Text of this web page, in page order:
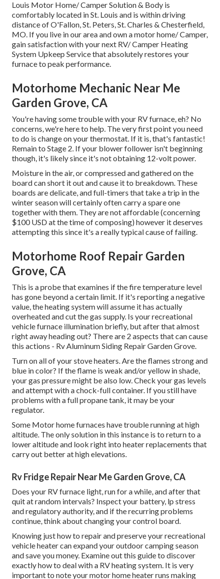
Louis Motor Home/ Camper Solution & Body is
comfortably located in St. Louis and is within driving
distance of O'Fallon, St. Peters, St. Charles & Chesterfield,
MO. If you live in our area and own a motor home/ Camper,
gain satisfaction with your next RV/ Camper Heating
System Upkeep Service that absolutely restores your
furnace to peak performance.
Motorhome Mechanic Near Me
Garden Grove, CA
You're having some trouble with your RV furnace, eh? No
concerns, we're here to help. The very first point you need
to do is change on your thermostat. If it is, that's fantastic!
Remain to Stage 2. If your blower follower isn't beginning
though, it's likely since it's not obtaining 12-volt power.
Moisture in the air, or compressed and gathered on the
board can short it out and cause it to breakdown. These
boards are delicate, and full-timers that take a trip in the
winter season will certainly often carry a spare one
together with them. They are not affordable (concerning
$100 USD at the time of composing) however it deserves
attempting this since it's a really typical cause of failing.
Motorhome Roof Repair Garden
Grove, CA
This is a probe that examines if the fire temperature level
has gone beyond a certain limit. If it's reporting a negative
value, the heating system will assume it has actually
overheated and cut the gas supply. Is your recreational
vehicle furnace illumination briefly, but after that almost
right away heading out? There are 2 aspects that can cause
this actions - Rv Aluminum Siding Repair Garden Grove.
Turn on all of your stove heaters. Are the flames strong and
blue in color? If the flame is weak and/or yellow in shade,
your gas pressure might be also low. Check your gas levels
and attempt with a chock-full container. If you still have
problems with a full propane tank, it may be your
regulator.
Some Motor home furnaces have trouble running at high
altitude. The only solution in this instance is to return to a
lower altitude and look right into heater replacements that
carry out better at high elevations.
Rv Fridge Repair Near Me Garden Grove, CA
Does your RV furnace light, run for a while, and after that
quit at random intervals? Inspect your battery, lp stress
and regulatory authority, and if the recurring problems
continue, think about changing your control board.
Knowing just how to repair and preserve your recreational
vehicle heater can expand your outdoor camping season
and save you money. Examine out this guide to discover
exactly how to deal with a RV heating system. It is very
important to note your motor home heater runs making